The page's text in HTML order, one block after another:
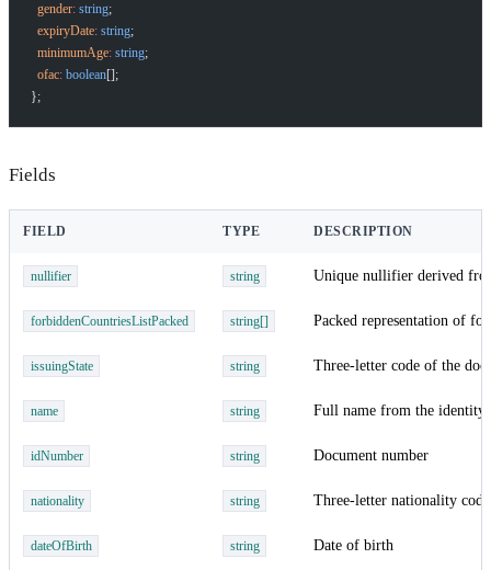
  gender
: string;
  expiryDate
: string;
  minimumAge
: string;
  ofac
: boolean[];
};
Fields
FIELD TYPE DESCRIPTION
nullifier string Unique nullifier derived
forbiddenCountriesListPacked string[] Packed representation of
issuingState string Three-letter code of the
name string Full name from the identity
idNumber string Document number
nationality string Three-letter nationality code
dateOfBirth string Date of birth